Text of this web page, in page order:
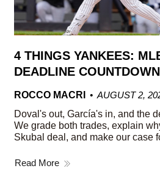
4 THINGS YANKEES:
DEADLINE COUNTDOWN
ROCCO MACRI
AUGUST 2,
Doval's out, García's in, and the
We grade both trades, explain
Skubal deal, and make our case
Read More